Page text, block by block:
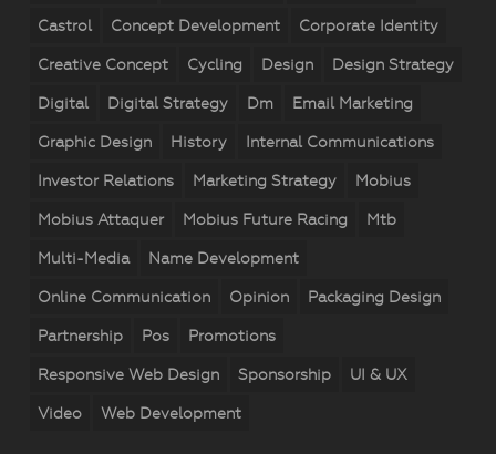
Castrol Concept Development Corporate Identity
Creative Concept Cycling Design Design Strategy
Digital Digital Strategy Dm Email Marketing
Graphic Design History Internal Communications
Investor Relations Marketing Strategy Mobius
Mobius Attaquer Mobius Future Racing Mtb
Multi-Media Name Development
Online Communication Opinion Packaging Design
Partnership Pos Promotions
Responsive Web Design Sponsorship UI & UX
Video Web Development